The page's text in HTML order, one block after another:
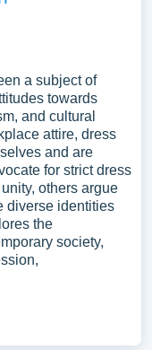
a subject of
towards
and cultural
attire, dress
and are
for strict dress
others argue
diverse identities
the
society,